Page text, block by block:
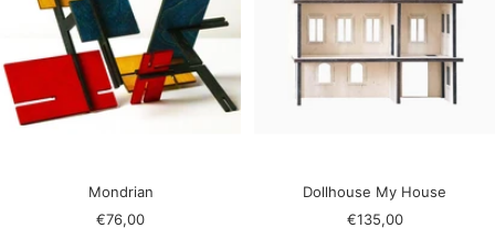
Mondrian
Sale
€76,00
Dollhouse My House
Sale
€135,00